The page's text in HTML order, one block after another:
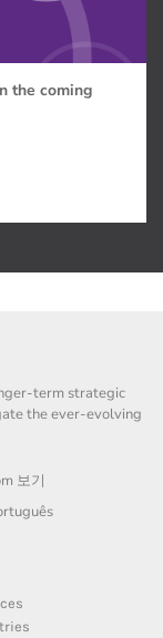
the coming
term strategic
the ever-evolving
보기